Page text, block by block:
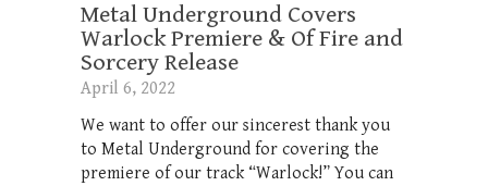
Metal Underground Covers
Warlock Premiere & Of Fire and
Sorcery Release
April 6, 2022
We want to offer our sincerest thank you
to Metal Underground for covering the
premiere of our track “Warlock!” You can